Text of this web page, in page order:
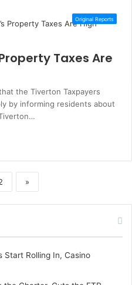
Original Reports
Taxes Are
the Tiverton Taxpayers
by informing residents about
»
Start Rolling In, Casino